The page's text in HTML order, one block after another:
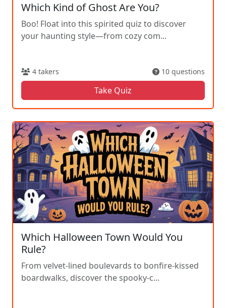
Which Kind of Ghost Are You?
Boo! Float into this spirited quiz to discover
your haunting style—from cozy com...
4 takers 10 questions
Take Quiz
Which Halloween Town Would You
Rule?
From velvet-lined boulevards to bonfire-kissed
boardwalks, discover the spooky-c...